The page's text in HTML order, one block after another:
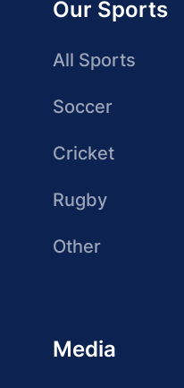
Our Sports
All Sports
Soccer
Cricket
Rugby
Other
Media